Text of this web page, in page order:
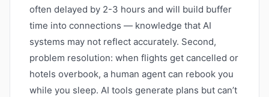
often delayed by 2-3 hours and will build buffer
time into connections — knowledge that AI
systems may not reflect accurately. Second,
problem resolution: when flights get cancelled or
hotels overbook, a human agent can rebook you
while you sleep. AI tools generate plans but can’t